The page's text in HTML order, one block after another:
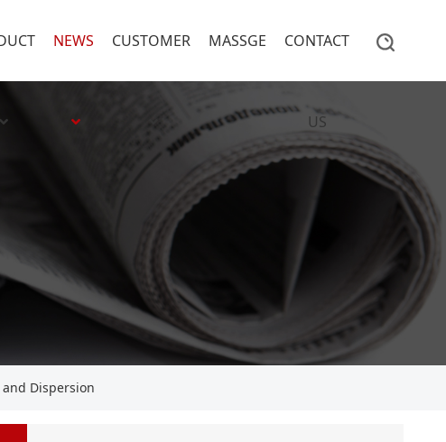
NEWS CUSTOMER MASSGE CONTACT
US
Dispersion